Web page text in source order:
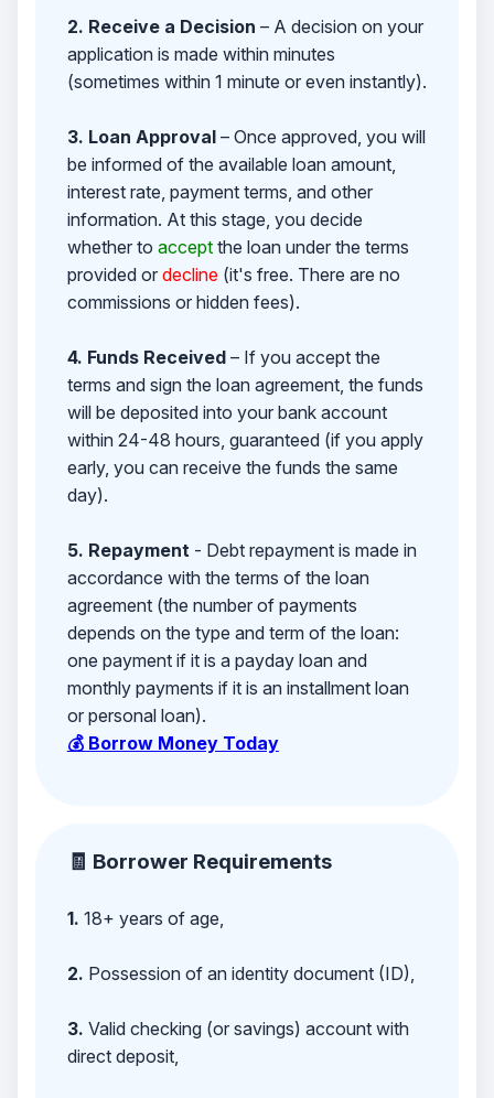
2. Receive a Decision – A decision on your
application is made within minutes
(sometimes within 1 minute or even instantly).
3. Loan Approval– Once approved, you will
be informed of the available loan amount,
interest rate, payment terms, and other
information. At this stage, you decide
whether to acceptthe loan under the terms
provided or decline(it's free. There are no
commissions or hidden fees).
4. Funds Received– If you accept the
terms and sign the loan agreement, the funds
will be deposited into your bank account
within 24-48 hours, guaranteed (if you apply
early, you can receive the funds the same
day).
5. Repayment- Debt repayment is made in
accordance with the terms of the loan
agreement (the number of payments
depends on the type and term of the loan:
one payment if it is a payday loan and
monthly payments if it is an installment loan
or personal loan).
💰 Borrow Money Today
🧾 Borrower Requirements
1. 18+ years of age,
2. Possession of an identity document (ID),
3. Valid checking (or savings) account with
direct deposit,